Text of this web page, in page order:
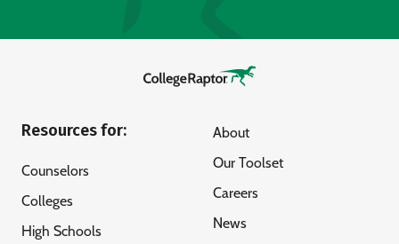
Resources for:
Counselors
Colleges
High Schools
About
Our Toolset
Careers
News